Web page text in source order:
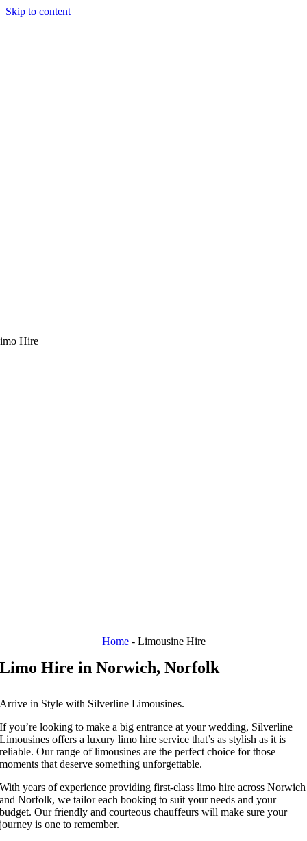
Skip to content
Hire
Home- Limousine Hire
Limo Hire in Norwich, Norfolk
Arrive in Style with Silverline Limousines.
If you’re looking to make a big entrance at your wedding, Silverline
Limousines offers a luxury limo hire service that’s as stylish as it is
reliable. Our range of limousines are the perfect choice for those
moments that deserve something unforgettable.
With years of experience providing first-class limo hire across Norwich
and Norfolk, we tailor each booking to suit your needs and your
budget. Our friendly and courteous chauffeurs will make sure your
journey is one to remember.